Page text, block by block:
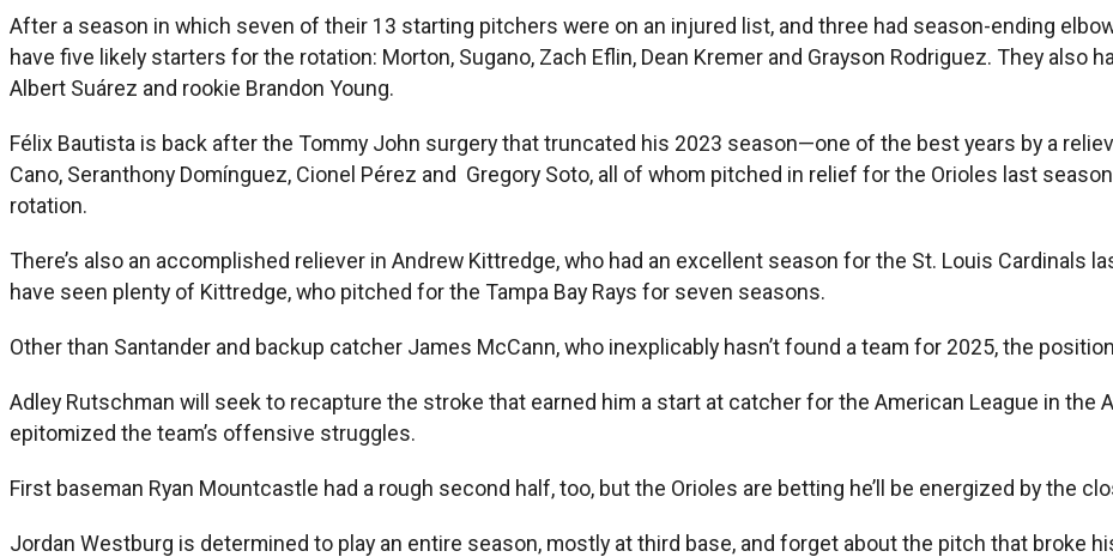
After a season in which seven of their 13 starting pitchers were on an injured list, and three had season-ending
have five likely starters for the rotation: Morton, Sugano, Zach Eflin, Dean Kremer and Grayson Rodriguez. They also
Albert Suárez and rookie Brandon Young.
Félix Bautista is back after the Tommy John surgery that truncated his 2023 season—one of the best years by a
Cano, Seranthony Domínguez, Cionel Pérez and Gregory Soto, all of whom pitched in relief for the Orioles last
rotation.
There’s also an accomplished reliever in Andrew Kittredge, who had an excellent season for the St. Louis Cardinals
have seen plenty of Kittredge, who pitched for the Tampa Bay Rays for seven seasons.
Other than Santander and backup catcher James McCann, who inexplicably hasn’t found a team for 2025, the
Adley Rutschman will seek to recapture the stroke that earned him a start at catcher for the American League in the
epitomized the team’s offensive struggles.
First baseman Ryan Mountcastle had a rough second half, too, but the Orioles are betting he’ll be energized by the
Jordan Westburg is determined to play an entire season, mostly at third base, and forget about the pitch that broke